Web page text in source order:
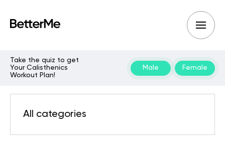
Take the quiz to get
Your Calisthenics
Workout Plan!
Male Female
All categories